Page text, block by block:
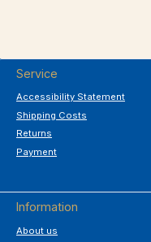
Service
Accessibility Statement
Shipping Costs
Returns
Payment
Information
About us